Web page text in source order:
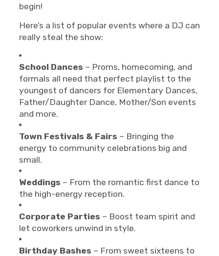
begin!
Here’s a list of popular events where a DJ can
really steal the show:
School Dances – Proms, homecoming, and
formals all need that perfect playlist to the
youngest of dancers for Elementary Dances,
Father/Daughter Dance, Mother/Son events
and more.
Town Festivals & Fairs – Bringing the
energy to community celebrations big and
small.
Weddings – From the romantic first dance to
the high-energy reception.
Corporate Parties – Boost team spirit and
let coworkers unwind in style.
Birthday Bashes – From sweet sixteens to